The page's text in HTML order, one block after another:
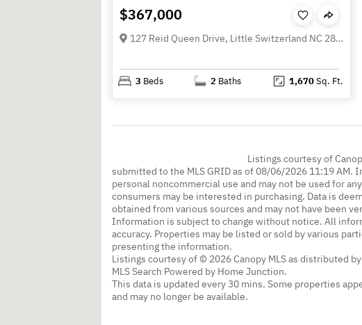
$367,000
127 Reid Queen Drive, Little Switzerland NC 28749
3 Beds 2 Baths 1,670Sq. Ft.
Listings courtesy of
submitted to the MLS GRID as of 08/06/2026 11:19
personal noncommercial use and may not be used for
consumers may be interested in purchasing. Data is
obtained from various sources and may not have been
Information is subject to change without notice. All
accuracy. Properties may be listed or sold by various
presenting the information.
Listings courtesy of © 2026 Canopy MLS as distributed by
MLS Search Powered by Home Junction.
This data is updated every 30 mins. Some properties
and may no longer be available.